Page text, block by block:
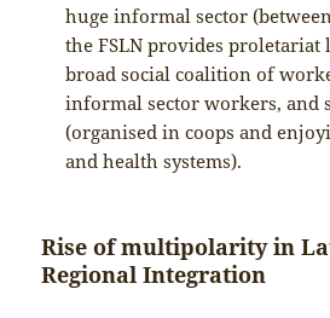
huge informal sector
the FSLN provides proletariat
broad social coalition of
informal sector workers, and
(organised in coops and
and health systems).
Rise of multipolarity in
Regional Integration